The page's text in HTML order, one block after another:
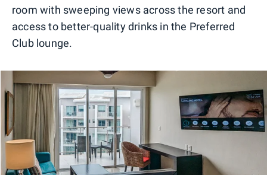
room with sweeping views across the resort and
access to better-quality drinks in the Preferred
Club lounge.